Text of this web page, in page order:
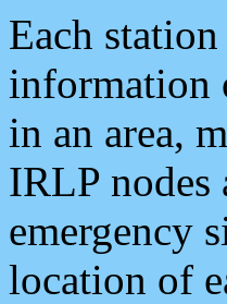
Each
information
in an area,
IRLP nodes
emergency
location of